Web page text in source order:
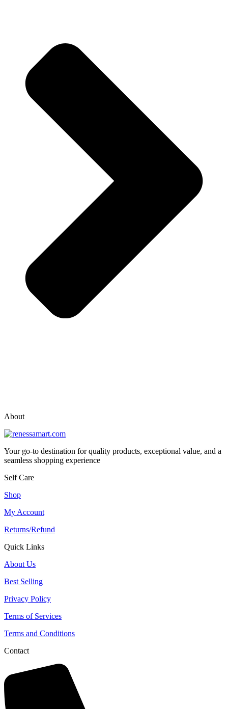
About
Your go-to destination for quality products, exceptional value, and a
seamless shopping experience
Self Care
Shop
My Account
Returns/Refund
Quick Links
About Us
Best Selling
Privacy Policy
Terms of Services
Terms and Conditions
Contact